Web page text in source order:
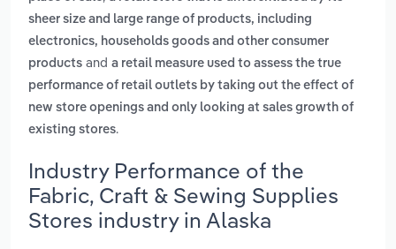
sheer size and large range of products, including
electronics, households goods and other consumer
products and a retail measure used to assess the true
performance of retail outlets by taking out the effect of
new store openings and only looking at sales growth of
existing stores.
Industry Performance of the
Fabric, Craft & Sewing Supplies
Stores industry in Alaska